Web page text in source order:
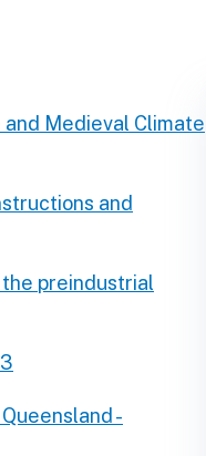
Medieval Climate
and
preindustrial
-